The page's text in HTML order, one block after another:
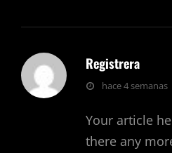
Registrera
dice:hace 4 semanas
Your article
there any